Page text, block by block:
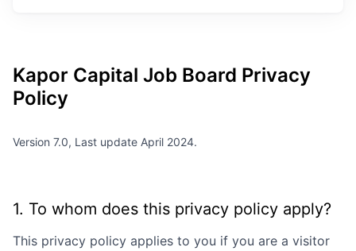
Kapor Capital Job Board Privacy
Policy
Version 7.0, Last update April 2024.
1. To whom does this privacy policy apply?
This privacy policy applies to you if you are a visitor